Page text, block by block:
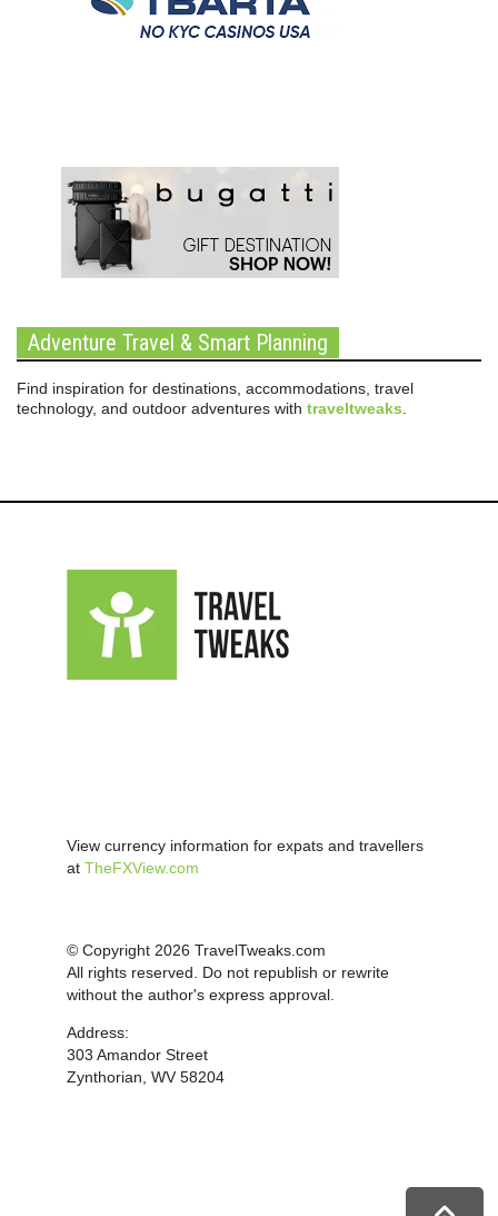
Adventure Travel & Smart Planning
Find inspiration for destinations, accommodations, travel
technology, and outdoor adventures with traveltweaks.
View currency information for expats and travellers
at TheFXView.com
© Copyright 2026 TravelTweaks.com
All rights reserved. Do not republish or rewrite
without the author's express approval.
Address:
303 Amandor Street
Zynthorian, WV 58204